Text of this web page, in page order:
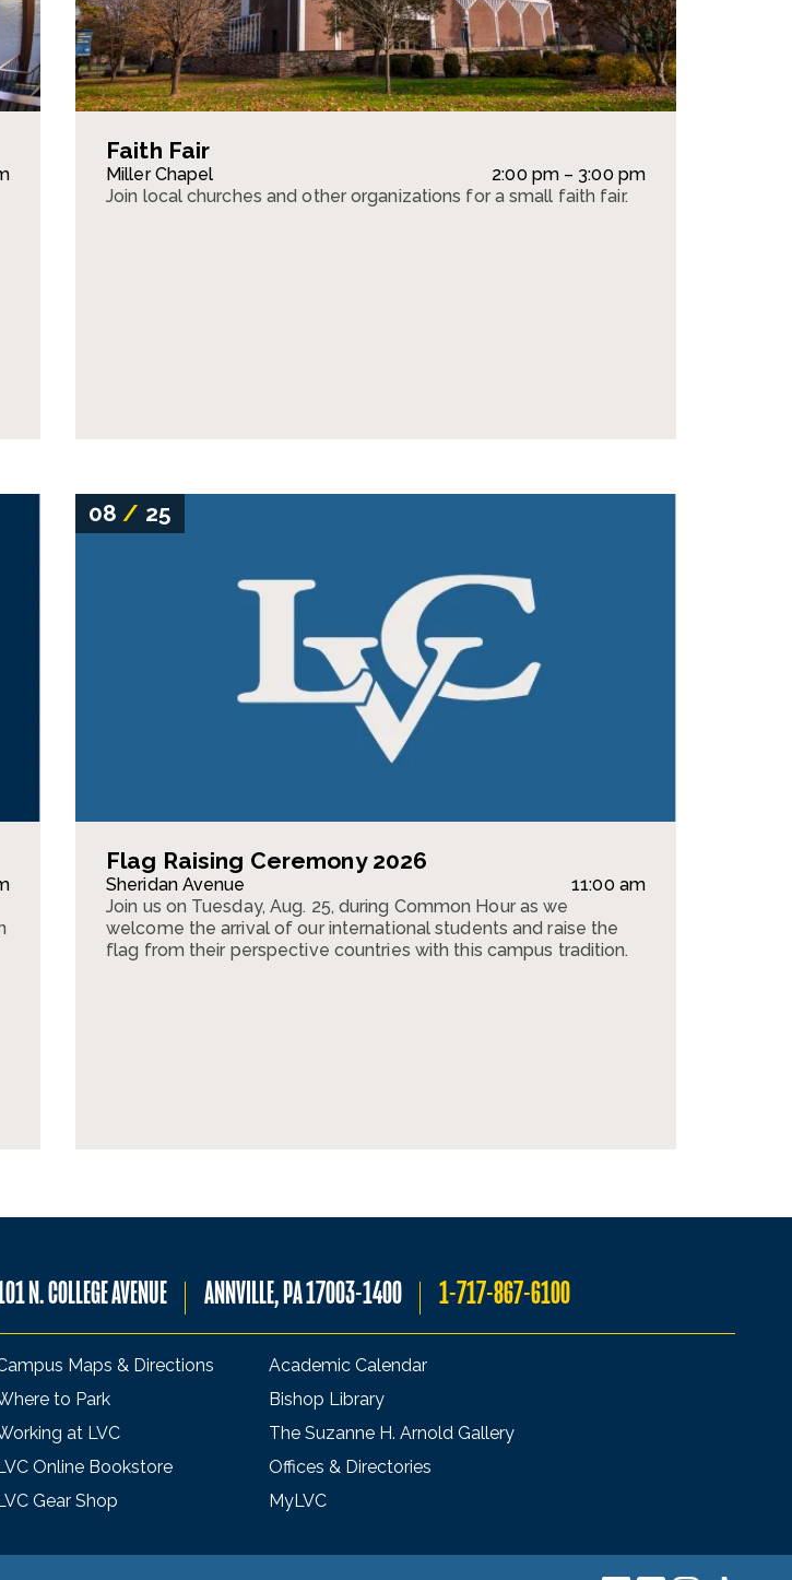
Faith Fair
Miller Chapel
2:00 pm – 3:00 pm
Join local churches and other organizations for a small faith fair.
08 / 25
Flag Raising Ceremony 2026
Sheridan Avenue
11:00 am
Join us on Tuesday, Aug. 25, during Common Hour as we
welcome the arrival of our international students and raise the
flag from their perspective countries with this campus tradition.
N. COLLEGE AVENUE ANNVILLE, PA 17003-1400 1-717-867-6100
Maps & Directions
to Park
at LVC
Online Bookstore
Gear Shop
Academic Calendar
Bishop Library
The Suzanne H. Arnold Gallery
Offices & Directories
MyLVC